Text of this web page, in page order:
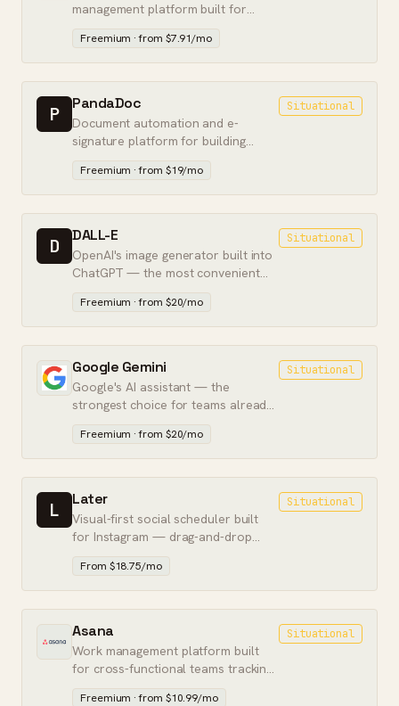
management platform built for
software engineering teams at
scale.
Freemium · from $7.91/mo
P PandaDoc
Document automation and e-
signature platform for building
proposals, quotes, and contracts
that close.
Situational
Freemium · from $19/mo
D DALL-E
OpenAI's image generator built into
ChatGPT — the most convenient
way to make images from text, if not
the best quality.
Situational
Freemium · from $20/mo
Google Gemini
Google's AI assistant — the
strongest choice for teams already
living in Google Workspace.
Situational
Freemium · from $20/mo
L Later
Visual-first social scheduler built
for Instagram — drag-and-drop
calendar, link-in-bio, and feed
preview.
Situational
From $18.75/mo
Asana
Work management platform built
for cross-functional teams tracking
complex multi-step projects.
Situational
Freemium · from $10.99/mo